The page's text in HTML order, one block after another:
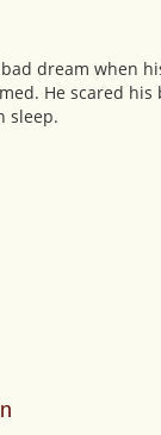
dream when
He scared
sleep.